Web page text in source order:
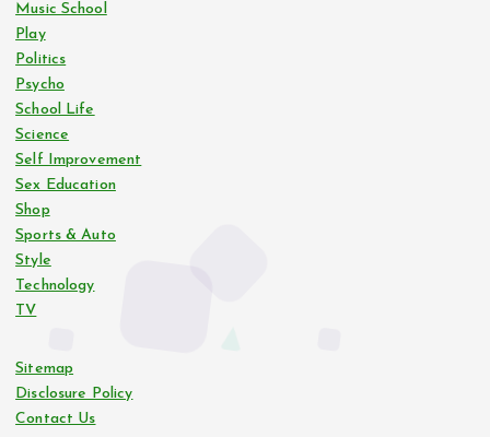
Music School
Play
Politics
Psycho
School Life
Science
Self Improvement
Sex Education
Shop
Sports & Auto
Style
Technology
TV
Sitemap
Disclosure Policy
Contact Us